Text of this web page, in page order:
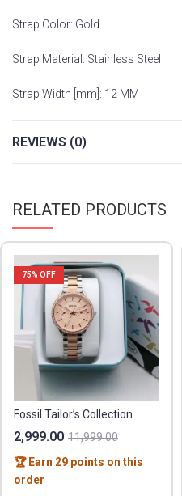
Strap Color: Gold
Strap Material: Stainless Steel
Strap Width [mm]: 12 MM
REVIEWS (0)
RELATED PRODUCTS
75% OFF
Fossil Tailor’s Collection
2,999.00 11,999.00
🏆 Earn 29 points on this
order